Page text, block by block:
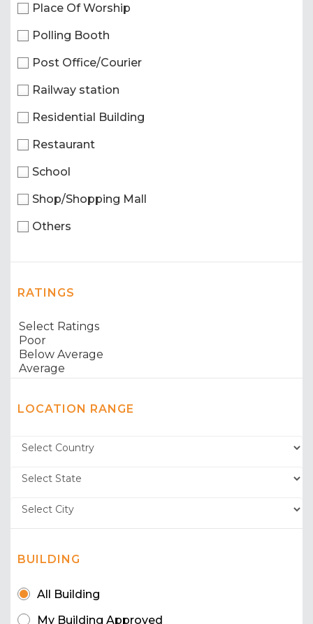
Place Of Worship
Polling Booth
Post Office/Courier
Railway station
Residential Building
Restaurant
School
Shop/Shopping Mall
Others
RATINGS
LOCATION RANGE
BUILDING
All Building
My Building Approved